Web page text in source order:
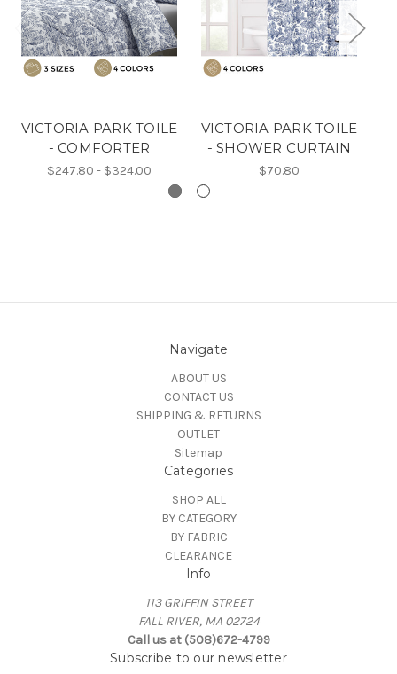
VICTORIA PARK TOILE
- COMFORTER
$247.80 - $324.00
VICTORIA PARK TOILE
- SHOWER CURTAIN
$70.80
Navigate
ABOUT US
CONTACT US
SHIPPING & RETURNS
OUTLET
Sitemap
Categories
SHOP ALL
BY CATEGORY
BY FABRIC
CLEARANCE
Info
113 GRIFFIN STREET
FALL RIVER, MA 02724
Call us at (508)672-4799
Subscribe to our newsletter